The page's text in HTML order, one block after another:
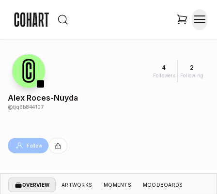
4
Followers
2
Following
Alex Roces-Nuyda
@tjq6b844107
Follow
OVERVIEW ARTWORKS MOMENTS MOODBOARDS